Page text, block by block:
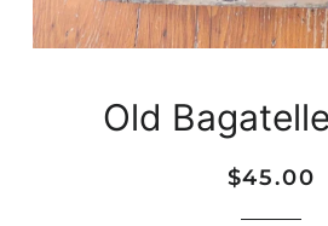
Old
Regular
Sale
$45.00